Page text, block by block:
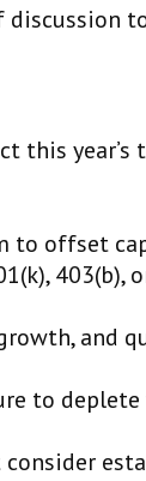
year’s
to offset
403(b),
and
to